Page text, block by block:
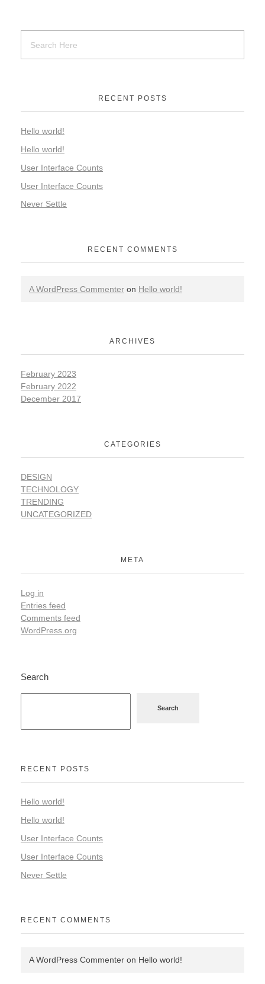
RECENT POSTS
Hello world!
Hello world!
User Interface Counts
User Interface Counts
Never Settle
RECENT COMMENTS
A WordPress Commenter on Hello world!
ARCHIVES
February 2023
February 2022
December 2017
CATEGORIES
DESIGN
TECHNOLOGY
TRENDING
UNCATEGORIZED
META
Log in
Entries feed
Comments feed
WordPress.org
Search
Search
RECENT POSTS
Hello world!
Hello world!
User Interface Counts
User Interface Counts
Never Settle
RECENT COMMENTS
A WordPress Commenter on Hello world!